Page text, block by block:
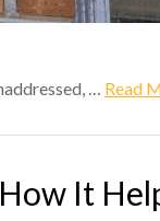
… Read
It